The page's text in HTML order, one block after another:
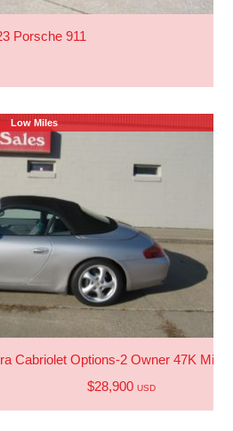
Porsche 911
Low Miles
Cabriolet Options-2 Owner 47K Miles
$28,900 USD